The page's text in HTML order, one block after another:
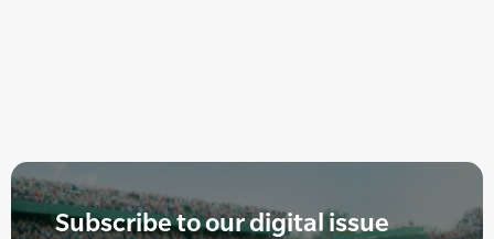
Subscribe to our digital issue